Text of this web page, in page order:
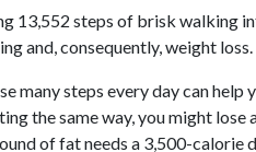
13,552 steps of brisk walking
and, consequently, weight loss.
many steps every day can help
the same way, you might
of fat needs a 3,500-calorie